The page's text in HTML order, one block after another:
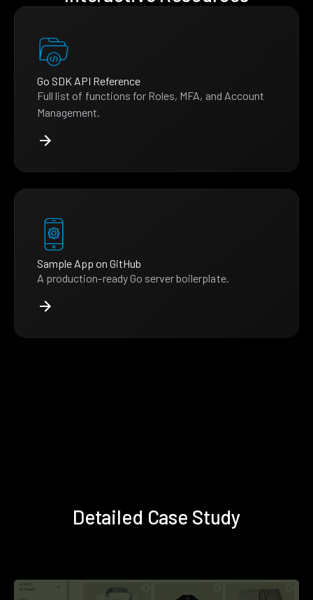
Go SDK API Reference
Full list of functions for Roles, MFA, and Account
Management.
Sample App on GitHub
A production-ready Go server boilerplate.
Detailed Case Study